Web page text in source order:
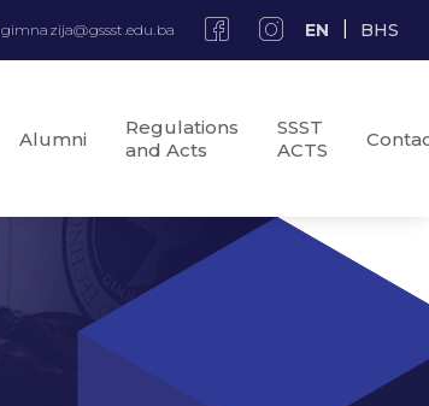
gimnazija@gssst.edu.ba EN BHS
Alumni
Regulations
and Acts
SSST
ACTS